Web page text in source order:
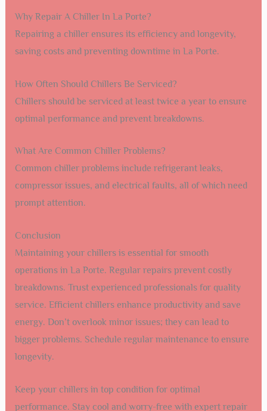
Why Repair A Chiller In La Porte?
Repairing a chiller ensures its efficiency and longevity,
saving costs and preventing downtime in La Porte.
How Often Should Chillers Be Serviced?
Chillers should be serviced at least twice a year to ensure
optimal performance and prevent breakdowns.
What Are Common Chiller Problems?
Common chiller problems include refrigerant leaks,
compressor issues, and electrical faults, all of which need
prompt attention.
Conclusion
Maintaining your chillers is essential for smooth
operations in La Porte. Regular repairs prevent costly
breakdowns. Trust experienced professionals for quality
service. Efficient chillers enhance productivity and save
energy. Don’t overlook minor issues; they can lead to
bigger problems. Schedule regular maintenance to ensure
longevity.
Keep your chillers in top condition for optimal
performance. Stay cool and worry-free with expert repair